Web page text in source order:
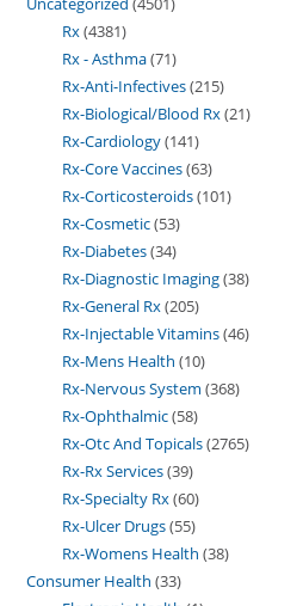
Rx 4381
Rx - Asthma 71
Rx-Anti-Infectives 215
Rx-Biological/Blood Rx 21
Rx-Cardiology 141
Rx-Core Vaccines 63
Rx-Corticosteroids 101
Rx-Cosmetic 53
Rx-Diabetes 34
Rx-Diagnostic Imaging 38
Rx-General Rx 205
Rx-Injectable Vitamins 46
Rx-Mens Health 10
Rx-Nervous System 368
Rx-Ophthalmic 58
Rx-Otc And Topicals 2765
Rx-Rx Services 39
Rx-Specialty Rx 60
Rx-Ulcer Drugs 55
Rx-Womens Health 38
Consumer Health 33